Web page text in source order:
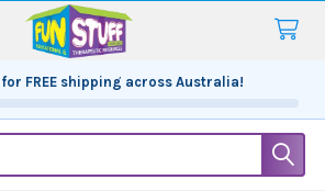
FREE shipping across Australia!